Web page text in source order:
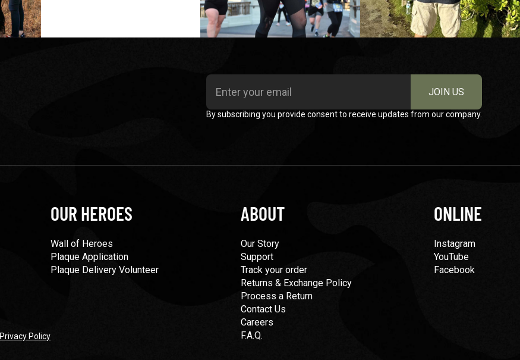
JOIN US
By subscribing you provide consent to receive updates from our company.
Privacy Policy
OUR HEROES
Wall of Heroes
Plaque Application
Plaque Delivery Volunteer
ABOUT
Our Story
Support
Track your order
Returns & Exchange Policy
Process a Return
Contact Us
Careers
F.A.Q.
ONLINE
Instagram
YouTube
Facebook